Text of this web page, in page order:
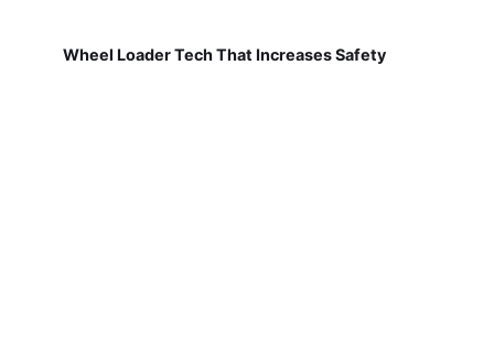
Wheel Loader Tech That Increases Safety